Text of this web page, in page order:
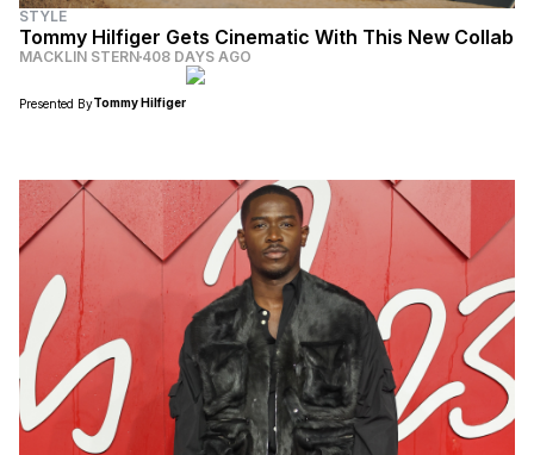
STYLE
Tommy Hilfiger Gets Cinematic With This New Collab
MACKLIN STERN 408 DAYS AGO
Presented ByTommy Hilfiger